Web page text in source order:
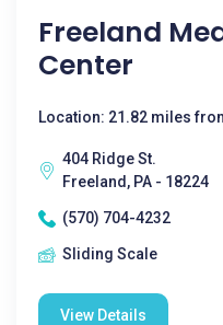
Freeland
Center
Location: 21.82 miles
404 Ridge St.
Freeland, PA - 18224
(570) 704-4232
Sliding Scale
View Details